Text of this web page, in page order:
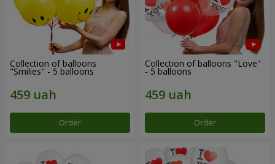
Collection of balloons
"Smilies" - 5 balloons
Order
Collection of balloons "Love"
- 5 balloons
Order